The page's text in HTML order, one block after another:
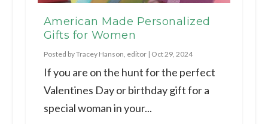
American Made Personalized
Gifts for Women
Posted byTracey Hanson, editor| Oct 29, 2024
If you are on the hunt for the perfect
Valentines Day or birthday gift for a
special woman in your...